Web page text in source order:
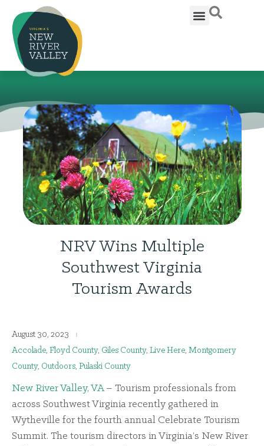
NRV Wins Multiple
Southwest Virginia
Tourism Awards
August 30, 2023
Accolade, Floyd County, Giles County, Live Here, Montgomery
County, Outdoors, Pulaski County
New River Valley, VA– Tourism professionals from
across Southwest Virginia recently gathered in
Wytheville for the fourth annual Celebrate Tourism
Summit. The tourism directors in Virginia’s New River